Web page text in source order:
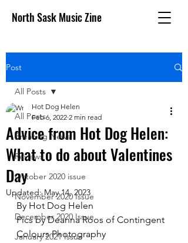
North Sask Music Zine
Post
All Posts
Breaking News
Reviews
October 2020 issue
November 2020 Issue
December 2020 Issue
January 2021 Issue
All Posts
Advice from Hot Dog Helen:
What to do about Valentines
Day
Hot Dog Helen
Feb 6, 2022 2 min read
Updated: May 14, 2023
By Hot Dog Helen
Pics by Deanna Roos of Contingent
Colours Photography